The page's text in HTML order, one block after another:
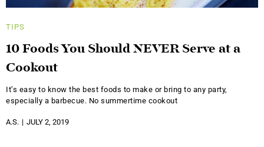
TIPS
10 Foods You Should NEVER Serve at a
Cookout
It’s easy to know the best foods to make or bring to any party,
especially a barbecue. No summertime cookout
A.S. JULY 2, 2019